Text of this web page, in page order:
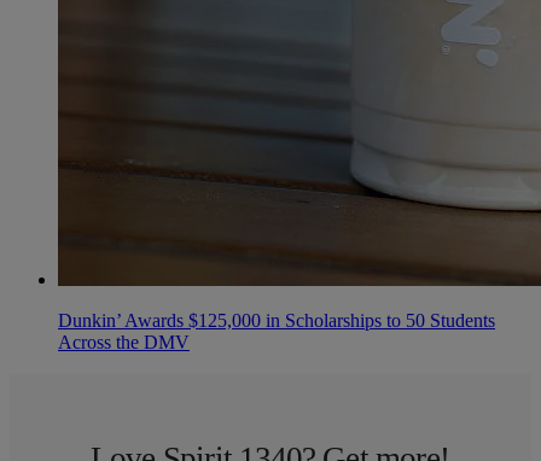
Dunkin’ Awards $125,000 in Scholarships to 50 Students
Across the DMV